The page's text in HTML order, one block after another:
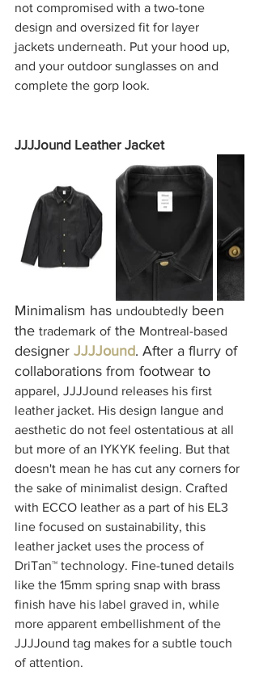
not compromised with a two-tone
design and oversized fit for layer
jackets underneath. Put your hood up,
and your outdoor sunglasses on and
complete the gorp look.
JJJJound Leather Jacket
Minimalism has undoubtedly been
the trademark of the Montreal-based
designer JJJJound. After a flurry of
collaborations from footwear to
apparel, JJJJound releases his first
leather jacket. His design langue and
aesthetic do not feel ostentatious at all
but more of an IYKYK feeling. But that
doesn't mean he has cut any corners for
the sake of minimalist design. Crafted
with ECCO leather as a part of his EL3
line focused on sustainability, this
leather jacket uses the process of
DriTan™ technology. Fine-tuned details
like the 15mm spring snap with brass
finish have his label graved in, while
more apparent embellishment of the
JJJJound tag makes for a subtle touch
of attention.